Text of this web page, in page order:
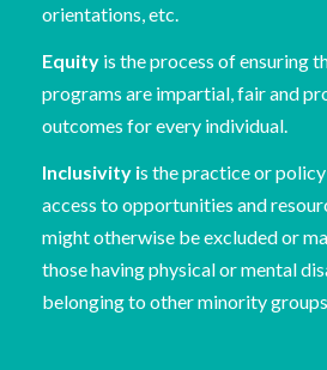
orientations, etc.
Equity is the process of ensuring
programs are impartial, fair and
outcomes for every individual.
Inclusivity is the practice or
access to opportunities and
might otherwise be excluded or
those having physical or mental
belonging to other minority groups.